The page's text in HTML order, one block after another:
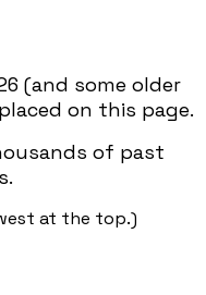
(and some older
on this page.
of past
at the top.)